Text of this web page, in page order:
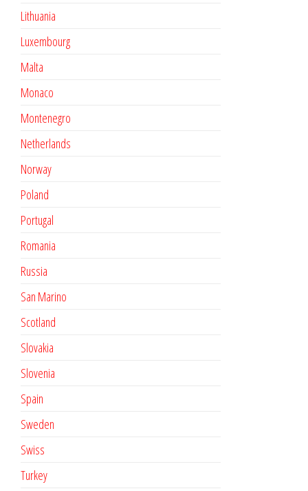
Lithuania
Luxembourg
Malta
Monaco
Montenegro
Netherlands
Norway
Poland
Portugal
Romania
Russia
San Marino
Scotland
Slovakia
Slovenia
Spain
Sweden
Swiss
Turkey